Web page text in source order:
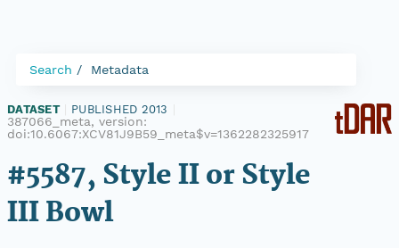
Search Metadata
DATASET PUBLISHED 2013
387066_meta, version:
doi:10.6067:XCV81J9B59_meta$v=1362282325917
#5587, Style II or Style
III Bowl